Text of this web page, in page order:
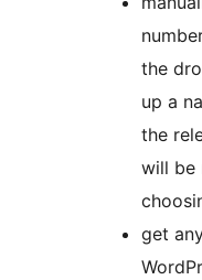
the
up a
the
will be
get